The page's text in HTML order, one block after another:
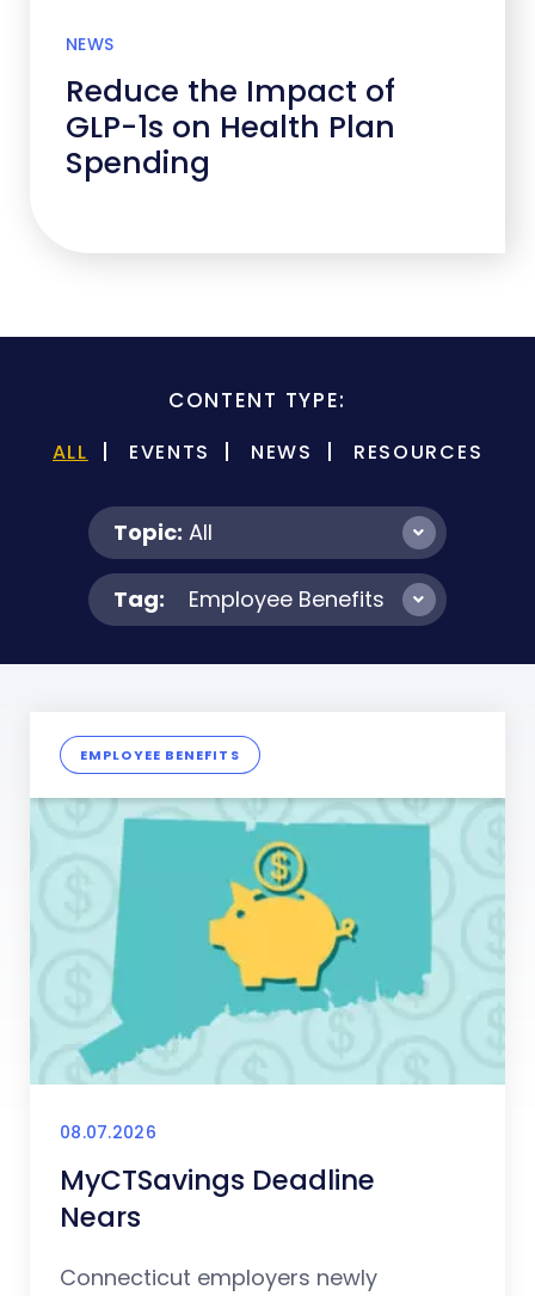
NEWS
Reduce the Impact of
GLP-1s on Health Plan
Spending
CONTENT TYPE:
ALL EVENTS NEWS RESOURCES
Topic: All
Tag: Employee Benefits
EMPLOYEE BENEFITS
08.07.2026
MyCTSavings Deadline
Nears
Connecticut employers newly